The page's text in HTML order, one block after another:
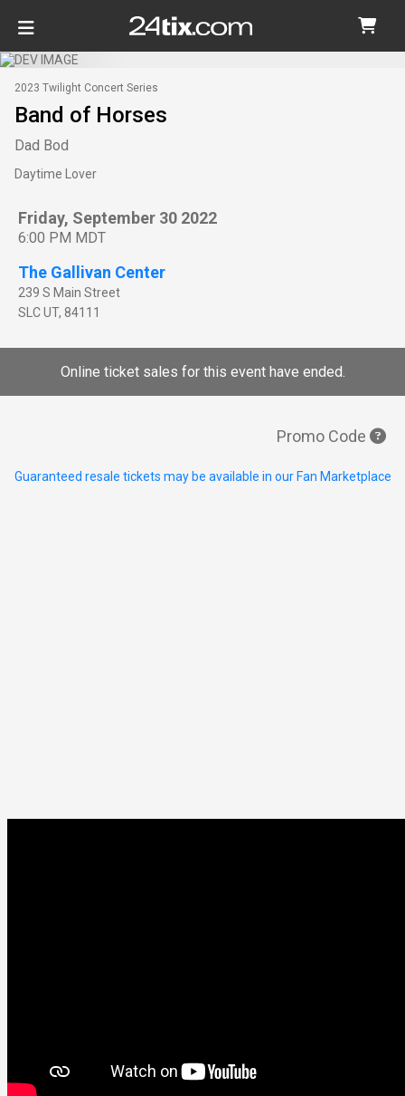
2023 Twilight Concert Series
Band of Horses
Dad Bod
Daytime Lover
Friday, September 30 2022
6:00 PM MDT
The Gallivan Center
239 S Main Street
SLCUT, 84111
Online ticket sales for this event have ended.
Promo Code
Guaranteed resale tickets may be available in our Fan Marketplace